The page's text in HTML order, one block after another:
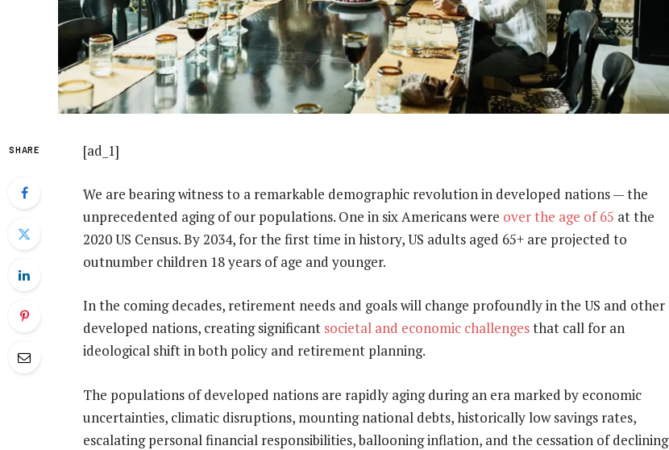
SHARE [ad_1]
We are bearing witness to a remarkable demographic revolution in developed nations — the
unprecedented aging of our populations. One in six Americans were over the age of 65 at the
2020 US Census. By 2034, for the first time in history, US adults aged 65+ are projected to
outnumber children 18 years of age and younger.
In the coming decades, retirement needs and goals will change profoundly in the US and other
developed nations, creating significant societal and economic challengesthat call for an
ideological shift in both policy and retirement planning.
The populations of developed nations are rapidly aging during an era marked by economic
uncertainties, climatic disruptions, mounting national debts, historically low savings rates,
escalating personal financial responsibilities, ballooning inflation, and the cessation of declining